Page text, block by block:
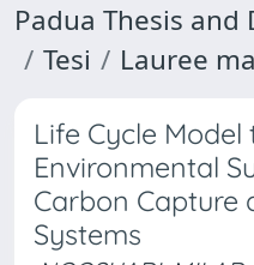
Padua Thesis
Tesi
Lauree
Life Cycle
Environmental
Carbon Capture
Systems